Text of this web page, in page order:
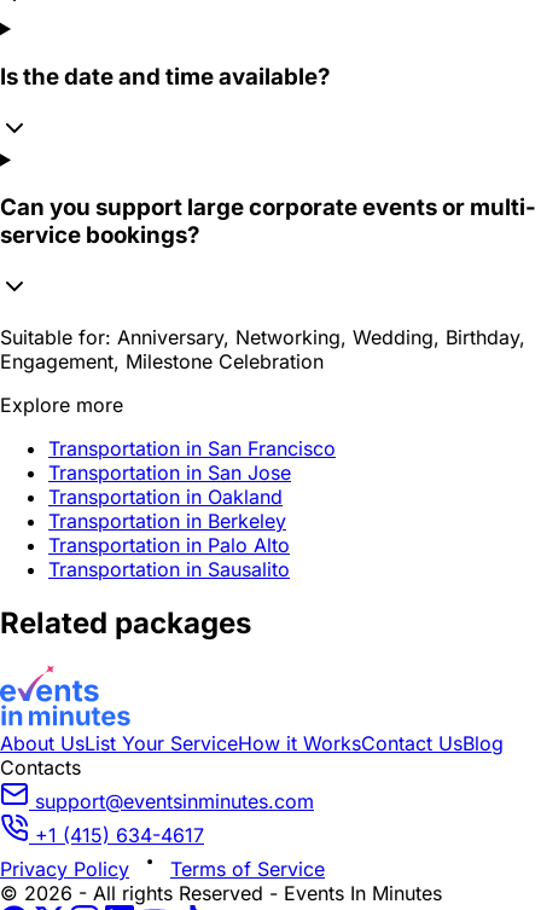
Is the date and time available?
Can you support large corporate events or multi-
service bookings?
Suitable for: Anniversary, Networking, Wedding, Birthday,
Engagement, Milestone Celebration
Explore more
Transportation in San Francisco
Transportation in San Jose
Transportation in Oakland
Transportation in Berkeley
Transportation in Palo Alto
Transportation in Sausalito
Related packages
About UsList Your ServiceHow it WorksContact UsBlog
Contacts
support@eventsinminutes.com
+1 (415) 634-4617
Privacy Policy
Terms of Service
© 2026 - All rights Reserved - Events In Minutes